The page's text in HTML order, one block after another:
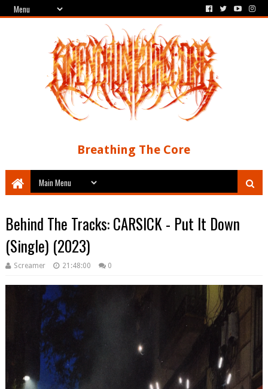
Breathing The Core
Behind The Tracks: CARSICK - Put It Down
(Single) (2023)
Screamer 21:48:00 0